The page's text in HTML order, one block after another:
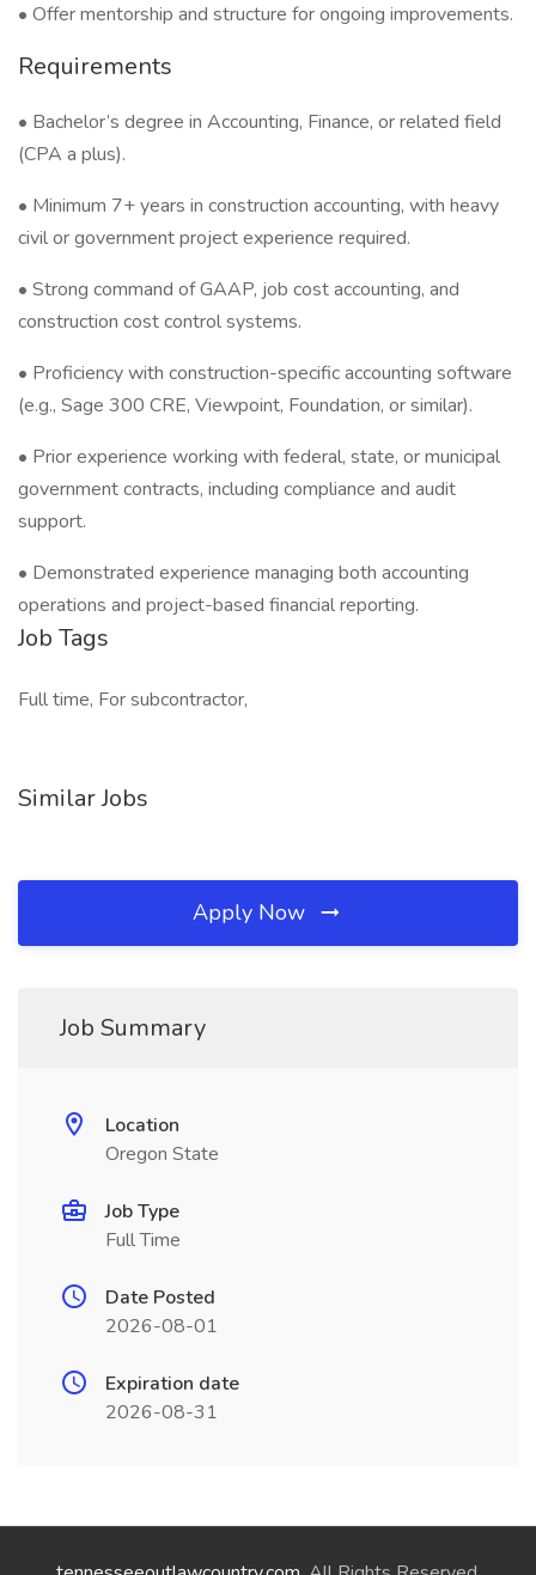
• Offer mentorship and structure for ongoing improvements.
Requirements
• Bachelor’s degree in Accounting, Finance, or related field
(CPA a plus).
• Minimum 7+ years in construction accounting, with heavy
civil or government project experience required.
• Strong command of GAAP, job cost accounting, and
construction cost control systems.
• Proficiency with construction-specific accounting software
(e.g., Sage 300 CRE, Viewpoint, Foundation, or similar).
• Prior experience working with federal, state, or municipal
government contracts, including compliance and audit
support.
• Demonstrated experience managing both accounting
operations and project-based financial reporting.
Job Tags
Full time, For subcontractor,
Similar Jobs
Apply Now
Job Summary
Location
Oregon State
Job Type
Full Time
Date Posted
2026-08-01
Expiration date
2026-08-31